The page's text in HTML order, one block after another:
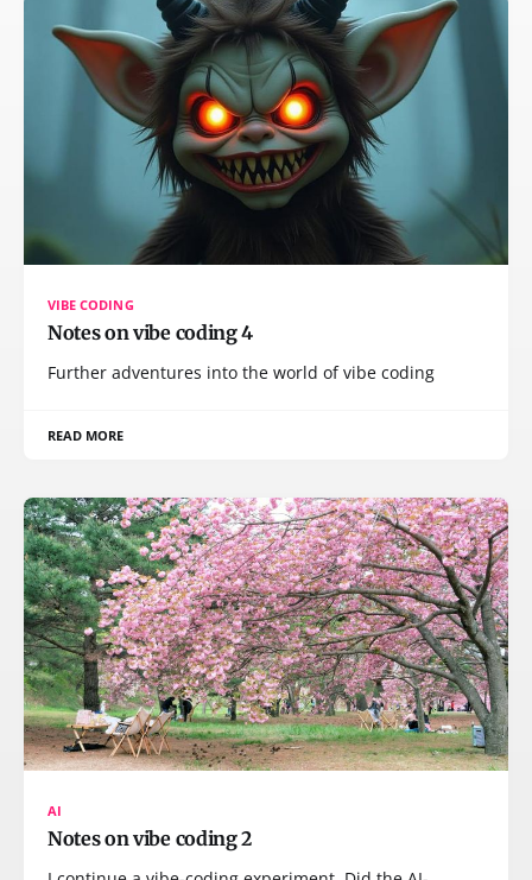
VIBE CODING
Notes on vibe coding 4
Further adventures into the world of vibe coding
READ MORE
AI
Notes on vibe coding 2